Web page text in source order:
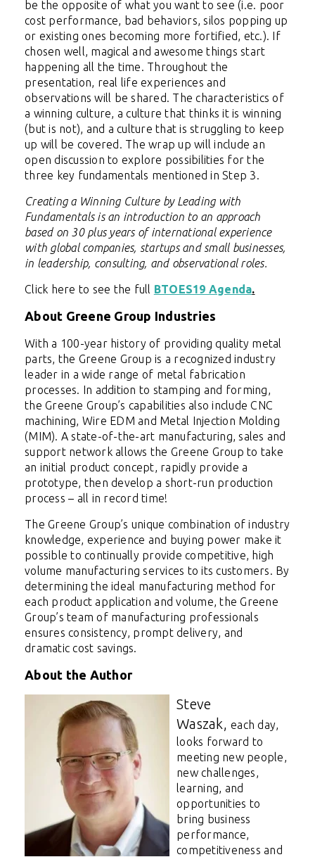
be the opposite of what you want to see (i.e. poor
cost performance, bad behaviors, silos popping up
or existing ones becoming more fortified, etc.). If
chosen well, magical and awesome things start
happening all the time. Throughout the
presentation, real life experiences and
observations will be shared. The characteristics of
a winning culture, a culture that thinks it is winning
(but is not), and a culture that is struggling to keep
up will be covered. The wrap up will include an
open discussion to explore possibilities for the
three key fundamentals mentioned in Step 3.
Creating a Winning Culture by Leading with
Fundamentals is an introduction to an approach
based on 30 plus years of international experience
with global companies, startups and small businesses,
in leadership, consulting, and observational roles.
Click here to see the full BTOES19 Agenda.
About Greene Group Industries
With a 100-year history of providing quality metal
parts, the Greene Group is a recognized industry
leader in a wide range of metal fabrication
processes. In addition to stamping and forming,
the Greene Group’s capabilities also include CNC
machining, Wire EDM and Metal Injection Molding
(MIM). A state-of-the-art manufacturing, sales and
support network allows the Greene Group to take
an initial product concept, rapidly provide a
prototype, then develop a short-run production
process – all in record time!
The Greene Group’s unique combination of industry
knowledge, experience and buying power make it
possible to continually provide competitive, high
volume manufacturing services to its customers. By
determining the ideal manufacturing method for
each product application and volume, the Greene
Group’s team of manufacturing professionals
ensures consistency, prompt delivery, and
dramatic cost savings.
About the Author
Steve
Waszak, each day,
looks forward to
meeting new people,
new challenges,
learning, and
opportunities to
bring business
performance,
competitiveness and